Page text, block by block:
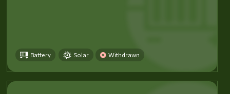
Battery Solar Withdrawn